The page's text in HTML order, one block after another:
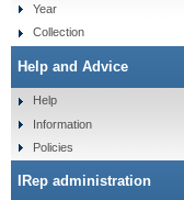
Year
Collection
Help and Advice
Help
Information
Policies
IRep administration